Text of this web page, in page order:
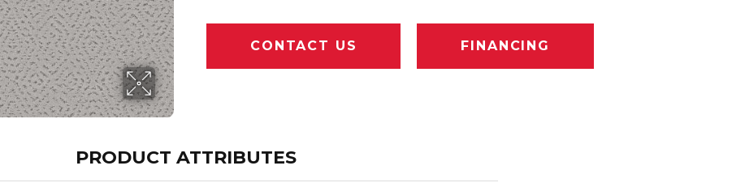
CONTACT US FINANCING
PRODUCT ATTRIBUTES